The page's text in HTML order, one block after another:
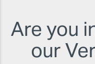
Are you
our